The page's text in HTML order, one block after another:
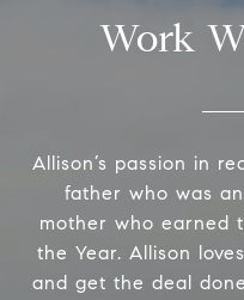
Work
Allison’s passion in
father who was
mother who earned
the Year. Allison
and get the deal